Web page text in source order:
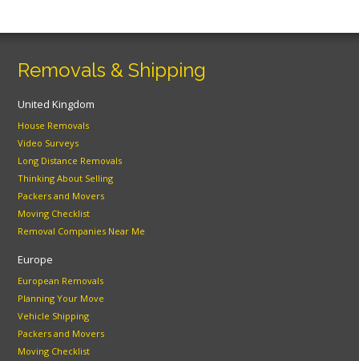
Removals & Shipping
United Kingdom
House Removals
Video Surveys
Long Distance Removals
Thinking About Selling
Packers and Movers
Moving Checklist
Removal Companies Near Me
Europe
European Removals
Planning Your Move
Vehicle Shipping
Packers and Movers
Moving Checklist